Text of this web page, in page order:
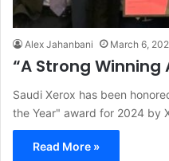
Alex Jahanbani March 6,
“A Strong
Saudi Xerox has been
the Year" award for 2024 by
Read More »